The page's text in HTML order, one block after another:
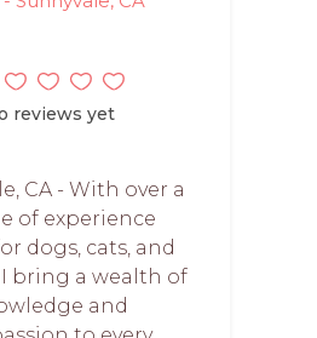
reviews yet
CA - With over a
of experience
dogs, cats, and
bring a wealth of
and